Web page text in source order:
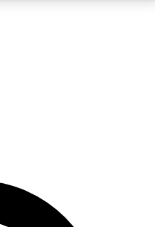
QUICK
enter your email below.
and sign you up to